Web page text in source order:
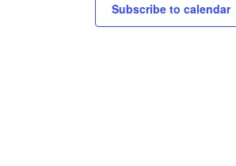
Subscribe to calendar